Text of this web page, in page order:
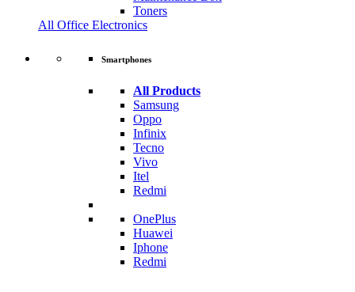
Toners
All Office Electronics
Smartphones
All Products
Samsung
Oppo
Infinix
Tecno
Vivo
Itel
Redmi
OnePlus
Huawei
Iphone
Redmi